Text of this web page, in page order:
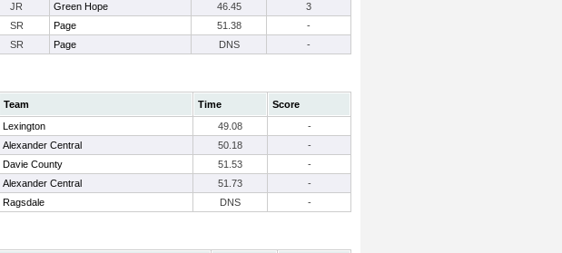
JR Green Hope 46.45
3
SR Page 51.38
-
SR Page DNS -
Team Time
Score
Lexington 49.08
-
Alexander Central 50.18
-
Davie County 51.53
-
Alexander Central 51.73
-
Ragsdale DNS -